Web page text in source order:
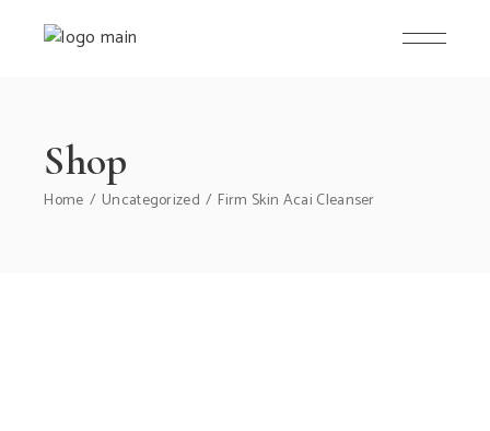
Shop
Home Uncategorized Firm Skin Acai Cleanser